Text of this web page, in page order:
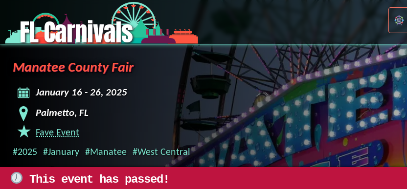
FL Carnivals
Manatee County Fair
January 16 - 26, 2025
Palmetto, FL
Fave Event
#2025
#January #Manatee #West Central
This event has passed!